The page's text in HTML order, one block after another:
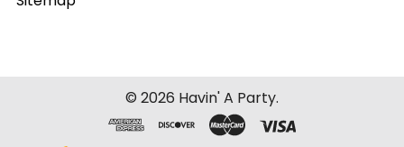
© 2026 Havin' A Party.